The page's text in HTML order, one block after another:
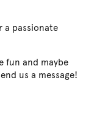
a passionate
fun and maybe
us a message!